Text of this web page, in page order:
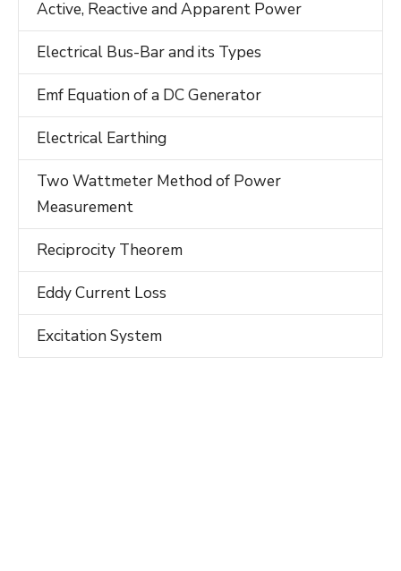
Active, Reactive and Apparent Power
Electrical Bus-Bar and its Types
Emf Equation of a DC Generator
Electrical Earthing
Two Wattmeter Method of Power
Measurement
Reciprocity Theorem
Eddy Current Loss
Excitation System